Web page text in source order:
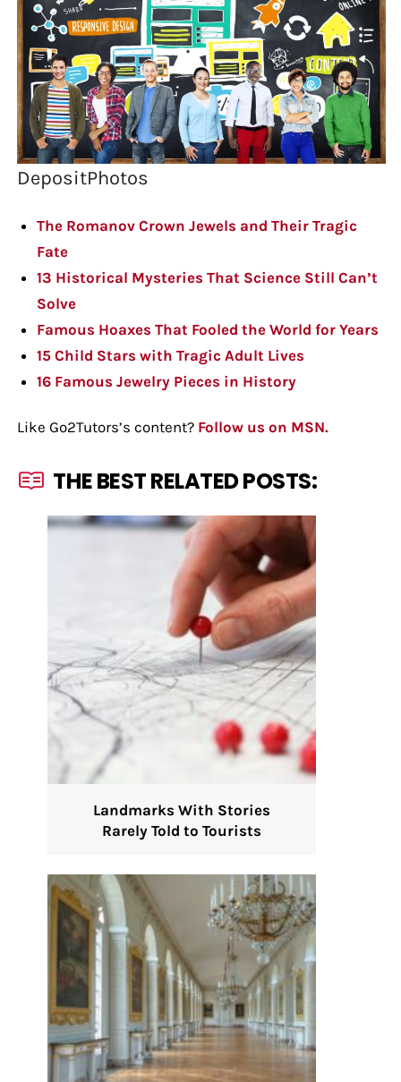
DepositPhotos
The Romanov Crown Jewels and Their Tragic
Fate
13 Historical Mysteries That Science Still Can’t
Solve
Famous Hoaxes That Fooled the World for Years
15 Child Stars with Tragic Adult Lives
16 Famous Jewelry Pieces in History
Like Go2Tutors’s content? Follow us on MSN.
THE BEST RELATED POSTS:
Landmarks With Stories
Rarely Told to Tourists